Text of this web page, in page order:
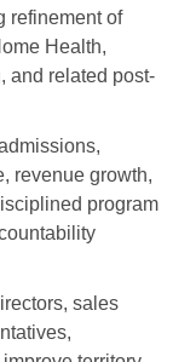
refinement of
Health,
and related post-
revenue growth,
program
sales